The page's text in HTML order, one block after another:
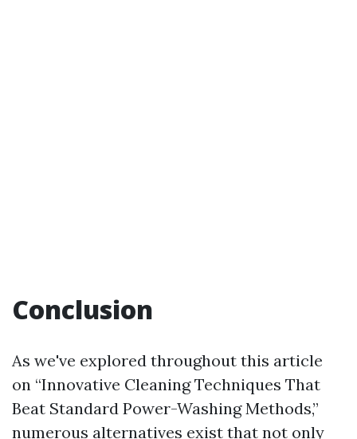
Conclusion
As we've explored throughout this article
on “Innovative Cleaning Techniques That
Beat Standard Power-Washing Methods,”
numerous alternatives exist that not only